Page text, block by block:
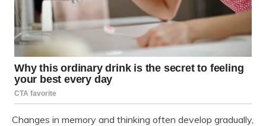
Changes in memory and thinking often develop gradually,